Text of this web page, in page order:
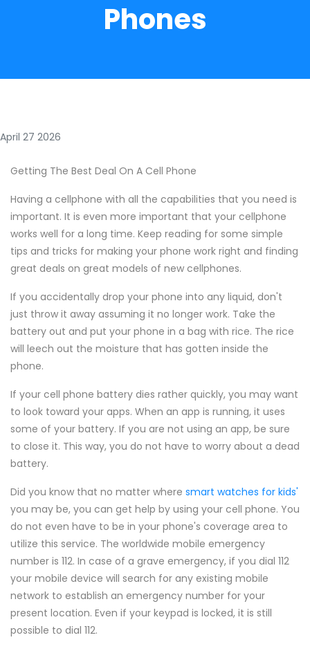
Phones
April 27 2026
Getting The Best Deal On A Cell Phone
Having a cellphone with all the capabilities that you need is
important. It is even more important that your cellphone
works well for a long time. Keep reading for some simple
tips and tricks for making your phone work right and finding
great deals on great models of new cellphones.
If you accidentally drop your phone into any liquid, don't
just throw it away assuming it no longer work. Take the
battery out and put your phone in a bag with rice. The rice
will leech out the moisture that has gotten inside the
phone.
If your cell phone battery dies rather quickly, you may want
to look toward your apps. When an app is running, it uses
some of your battery. If you are not using an app, be sure
to close it. This way, you do not have to worry about a dead
battery.
Did you know that no matter where smart watches for kids'
you may be, you can get help by using your cell phone. You
do not even have to be in your phone's coverage area to
utilize this service. The worldwide mobile emergency
number is 112. In case of a grave emergency, if you dial 112
your mobile device will search for any existing mobile
network to establish an emergency number for your
present location. Even if your keypad is locked, it is still
possible to dial 112.